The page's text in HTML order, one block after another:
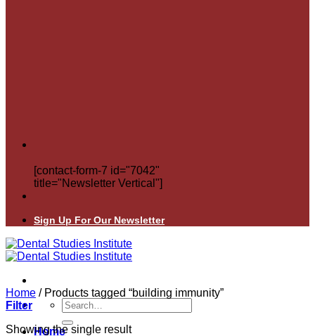
[contact-form-7 id="7042"
title="Newsletter Vertical"]
Sign Up For Our Newsletter
Search
for:
Home
Home /Products tagged “building immunity”
Filter
Showing the single result